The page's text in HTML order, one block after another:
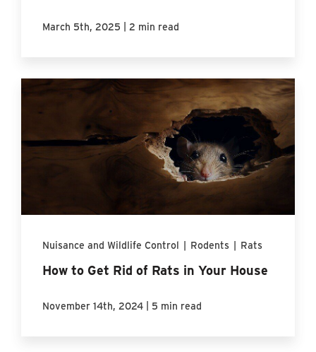
March 5th, 2025 | 2 min read
Nuisance and Wildlife Control | Rodents | Rats
How to Get Rid of Rats in Your House
November 14th, 2024 | 5 min read